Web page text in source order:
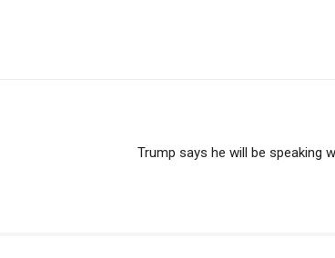
Trump says he will be speaking